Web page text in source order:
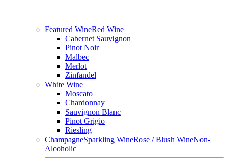
Featured WineRed Wine
Cabernet Sauvignon
Pinot Noir
Malbec
Merlot
Zinfandel
White Wine
Moscato
Chardonnay
Sauvignon Blanc
Pinot Grigio
Riesling
ChampagneSparkling WineRose / Blush WineNon-
Alcoholic